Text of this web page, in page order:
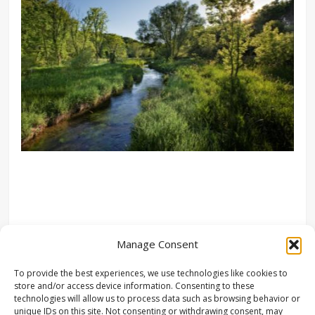
Manage Consent
To provide the best experiences, we use technologies like cookies to
store and/or access device information. Consenting to these
technologies will allow us to process data such as browsing behavior or
unique IDs on this site. Not consenting or withdrawing consent, may